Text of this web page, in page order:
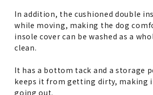
In addition, the cushioned double
while moving, making the dog
insole cover can be washed as a
clean.
It has a bottom tack and a storage
keeps it from getting dirty, making
going out.